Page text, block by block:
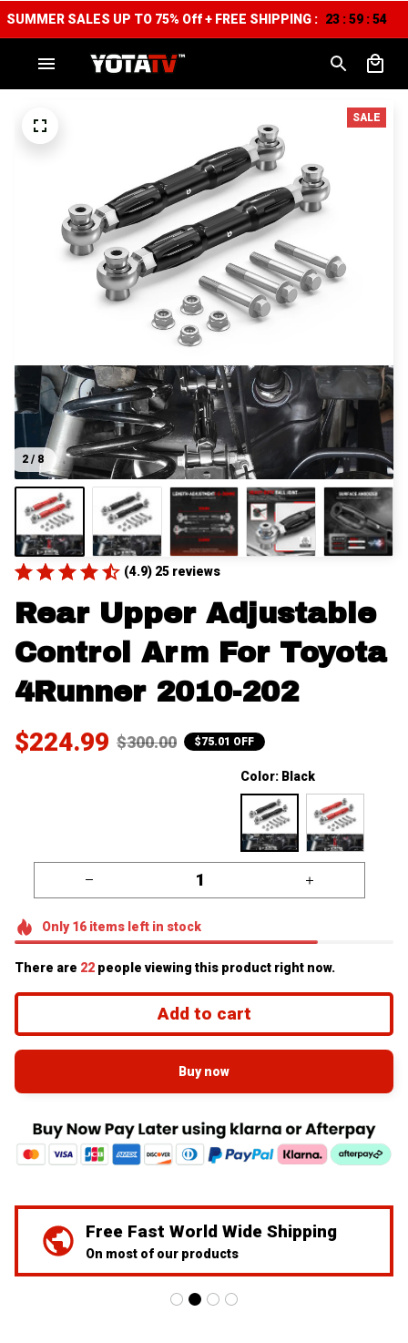
SUMMER SALES UP TO 75% Off + FREE SHIPPING : 23 :59 :53
2 / 8
SALE
(4.9) 25 reviews
Rear Upper Adjustable
Control Arm For Toyota
4Runner 2010-202
$224.99 $300.00 $75.01 OFF
Color: Black
Only16itemsleft in stock
There are 22 people viewing this product right now.
Add to cart
Buy now
Free Fast World Wide Shipping
On most of our products